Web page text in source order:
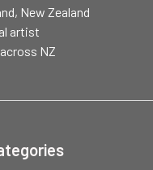
New Zealand
artist
NZ